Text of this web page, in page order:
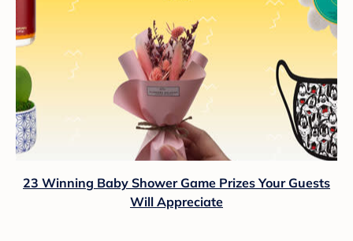
23 Winning Baby Shower Game Prizes Your Guests
Will Appreciate